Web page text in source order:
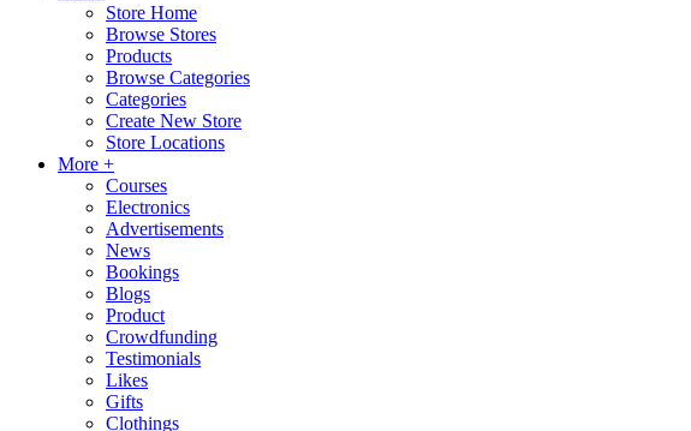
Store Home
Browse Stores
Products
Browse Categories
Categories
Create New Store
Store Locations
More +
Courses
Electronics
Advertisements
News
Bookings
Blogs
Product
Crowdfunding
Testimonials
Likes
Gifts
Clothings